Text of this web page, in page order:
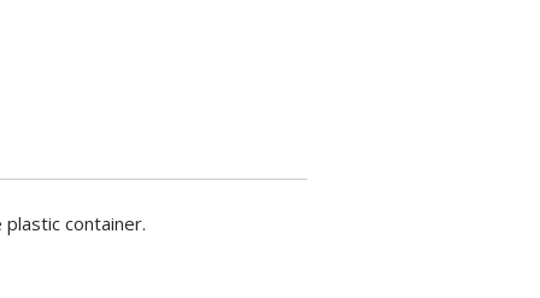
container.